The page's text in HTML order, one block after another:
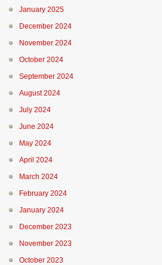
January 2025
December 2024
November 2024
October 2024
September 2024
August 2024
July 2024
June 2024
May 2024
April 2024
March 2024
February 2024
January 2024
December 2023
November 2023
October 2023